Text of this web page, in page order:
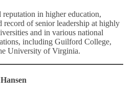
in higher education,
record of senior leadership at highly
and in various national
including Guilford College,
University of Virginia.